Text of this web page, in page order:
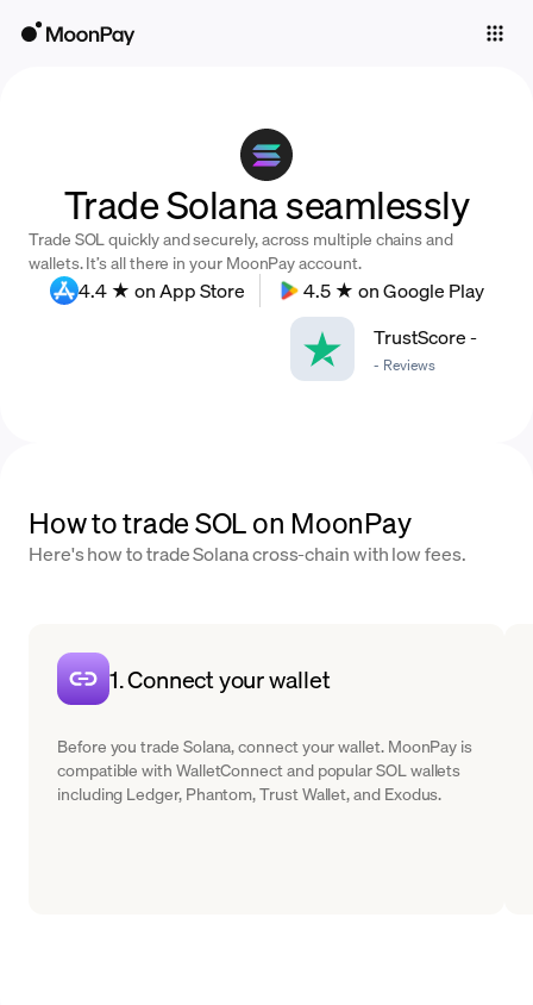
Trade
Company
Trade Solana seamlessly
Trade SOL quickly and securely, across multiple chains and
wallets. It’s all there in your MoonPay account.
4.4 ★ on App Store
4.5 ★ on Google Play
TrustScore-
- Reviews
How to trade SOL on MoonPay
Here's how to trade Solana cross-chain with low fees.
1. Connect your wallet
Before you trade Solana, connect your wallet. MoonPay is
compatible with WalletConnect and popular SOL wallets
including Ledger, Phantom, Trust Wallet, and Exodus.